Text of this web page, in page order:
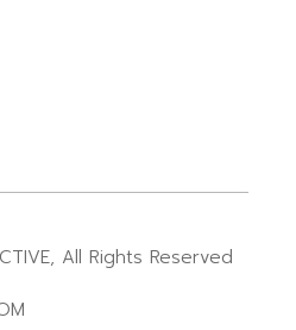
, All Rights Reserved